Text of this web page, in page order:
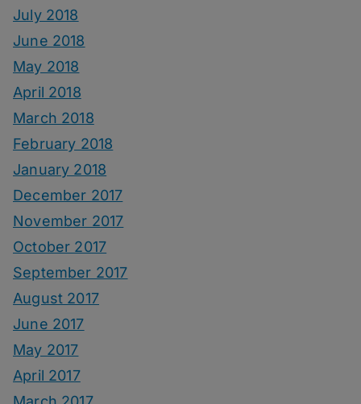
July 2018
June 2018
May 2018
April 2018
March 2018
February 2018
January 2018
December 2017
November 2017
October 2017
September 2017
August 2017
June 2017
May 2017
April 2017